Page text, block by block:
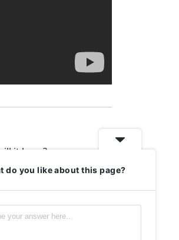
it have?
do you like about this page?